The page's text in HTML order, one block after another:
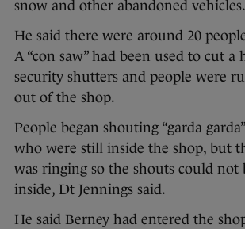
snow and other abandoned vehicles.
He said there were around 20
A “con saw” had been used to cut a
security shutters and people were
out of the shop.
People began shouting “garda
who were still inside the shop, but
was ringing so the shouts could not
inside, Dt Jennings said.
He said Berney had entered the